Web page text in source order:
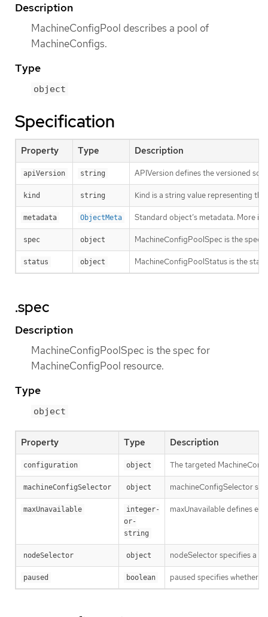
Description
MachineConfigPool describes a pool of
MachineConfigs.
Type
object
Specification
Property Type Description
apiVersion string APIVersion defines the versioned
kind string Kind is a string value representing
metadata ObjectMeta Standard object’s metadata. More
spec object MachineConfigPoolSpec is the spec
status object MachineConfigPoolStatus is the
.spec
Description
MachineConfigPoolSpec is the spec for
MachineConfigPool resource.
Type
object
Property Type Description
configuration object The targeted
machineConfigSelector object machineConfigSelector
maxUnavailable
integer-
or-
string
maxUnavailable defines
nodeSelector object nodeSelector specifies a
paused boolean paused specifies whether